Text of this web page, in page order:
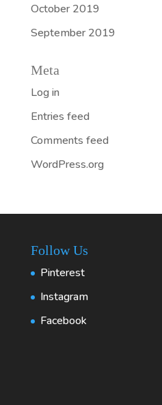
October 2019
September 2019
Meta
Log in
Entries feed
Comments feed
WordPress.org
Follow Us
Pinterest
Instagram
Facebook